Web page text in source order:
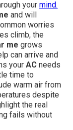
your mind.
and will
worries
climb, the
me grows
can arrive and
your AC needs
time to
warm air from
despite
the real
fails without